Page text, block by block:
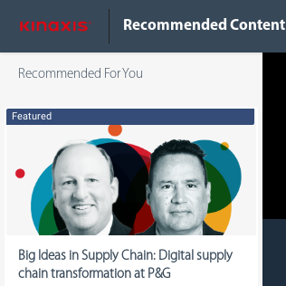
Recommended Content
Recommended For You
Featured
Big Ideas in Supply Chain: Digital supply
chain transformation at P&G
Do Not Sell My Info